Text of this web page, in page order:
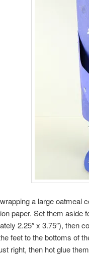
a large oatmeal
paper. Set them aside
2.25″ x 3.75″), then
feet to the bottoms of
right, then hot glue